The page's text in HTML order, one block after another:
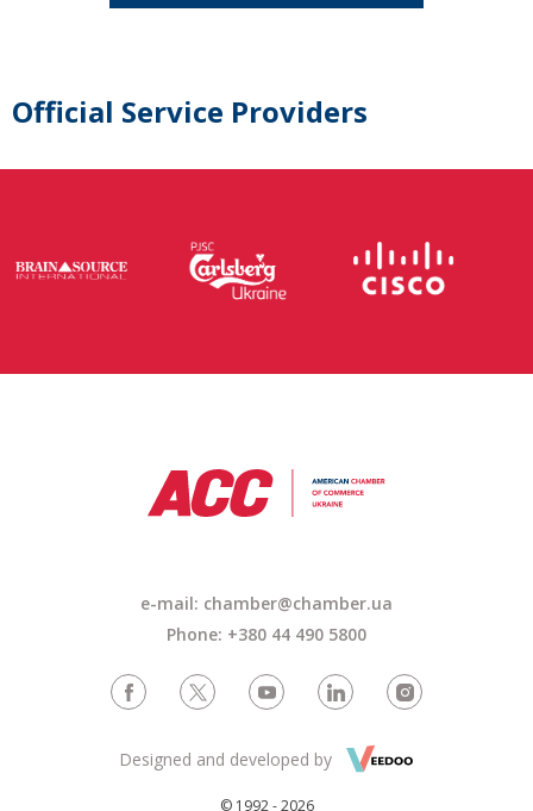
Official Service Providers
e-mail: chamber@chamber.ua
Phone: +380 44 490 5800
© 1992 - 2026
Designed and developed by